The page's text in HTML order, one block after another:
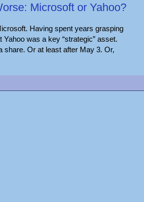
Microsoft or Yahoo?
Having spent years grasping
was a key “strategic” asset.
share. Or at least after May 3. Or,